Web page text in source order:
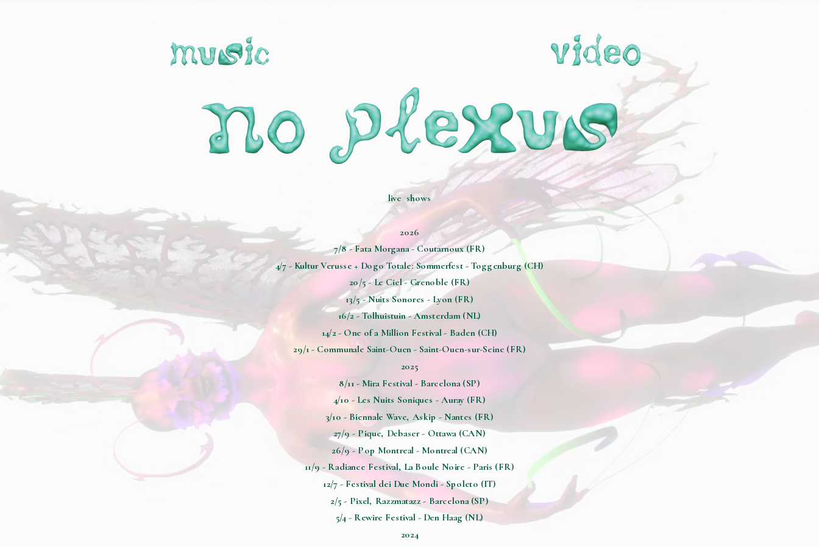
live  shows
2026
7/8 - Fata Morgana - Coutarnoux (FR)
4/7 - Kultur Verusse + Dogo Totale: Sommerfest - Toggenburg (CH)
20/5 - Le Ciel - Grenoble (FR)
13/5 - Nuits Sonores - Lyon (FR)
16/2 - Tolhuistuin - Amsterdam (NL)
14/2 - One of a Million Festival - Baden (CH)
29/1 - Communale Saint-Ouen - Saint-Ouen-sur-Seine (FR)
2025
8/11 - Mira Festival - Barcelona (SP)
4/10 - Les Nuits Soniques - Auray (FR)
3/10 - Biennale Wave, Askip - Nantes (FR)
27/9 - Pique, Debaser - Ottawa (CAN)
26/9 - Pop Montreal - Montreal (CAN)
11/9 - Radiance Festival, La Boule Noire - Paris (FR)
12/7 - Festival dei Due Mondi - Spoleto (IT)
2/5 - Pixel, Razzmatazz - Barcelona (SP)
5/4 - Rewire Festival - Den Haag (NL)
2024